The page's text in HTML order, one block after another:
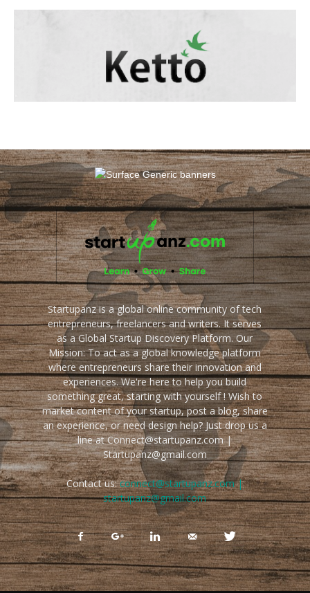
Startupanz is a global online community of tech
entrepreneurs, freelancers and writers. It serves
as a Global Startup Discovery Platform. Our
Mission: To act as a global knowledge platform
where entrepreneurs share their innovation and
experiences. We're here to help you build
something great, starting with yourself ! Wish to
market content of your startup, post a blog, share
an experience, or need design help? Just drop us a
line at Connect@startupanz.com |
Startupanz@gmail.com
Contact us:connect@startupanz.com |
startupanz@gmail.com